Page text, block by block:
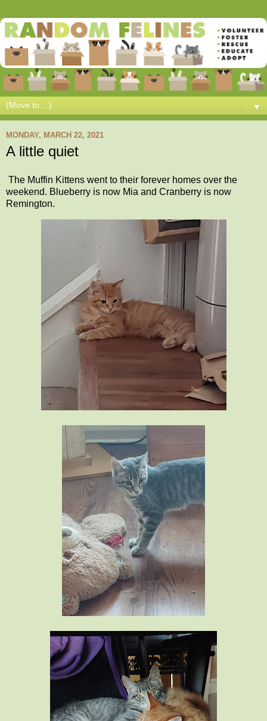
▼
MONDAY, MARCH 22, 2021
A little quiet
The Muffin Kittens went to their forever homes over the
weekend. Blueberry is now Mia and Cranberry is now
Remington.